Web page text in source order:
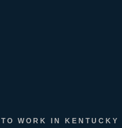
WORK IN KENTUCKY